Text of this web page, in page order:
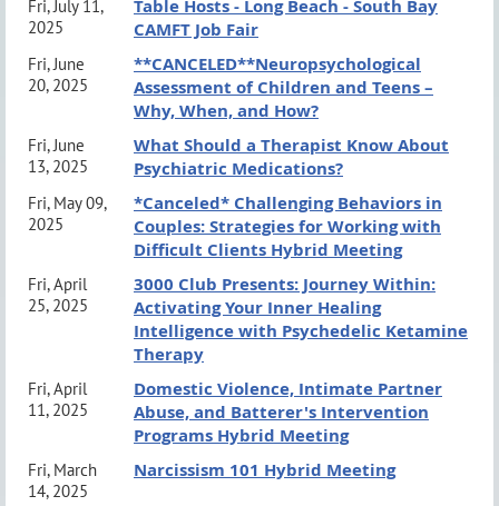
11:15 AM
Presentation Ends
MEETING INFORMATION:
*VIRTUAL REGISTRATIONS CLOSE
8th @ 6 PM*
*In-Person Registrations Available at The Door*
We look forward to seeing you there!
Parking and Venue Information:click here
CE Information
Long Beach South Bay CAMFT (Approval #56159) is
approved by the California Association of Marriage
Fri, July 11,
2025
Table Hosts - Long Beach - South Bay
CAMFT Job Fair
Fri, June
20, 2025
**CANCELED**Neuropsychological
Assessment of Children and Teens –
Why, When, and How?
Fri, June
13, 2025
What Should a Therapist Know About
Psychiatric Medications?
Fri, May 09,
2025
*Canceled* Challenging Behaviors in
Couples: Strategies for Working with
Difficult Clients Hybrid Meeting
Fri, April
25, 2025
3000 Club Presents: Journey Within:
Activating Your Inner Healing
Intelligence with Psychedelic Ketamine
Therapy
Fri, April
11, 2025
Domestic Violence, Intimate Partner
Abuse, and Batterer's Intervention
Programs Hybrid Meeting
Fri, March
14, 2025
Narcissism 101 Hybrid Meeting